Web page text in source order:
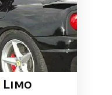
Limo